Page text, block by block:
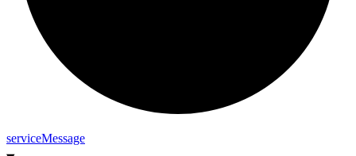
serviceMessage